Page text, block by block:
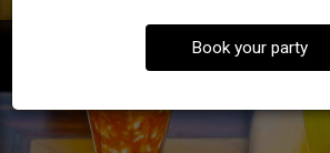
Book your party